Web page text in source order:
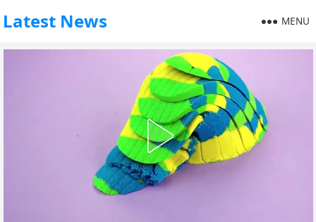
Latest News MENU